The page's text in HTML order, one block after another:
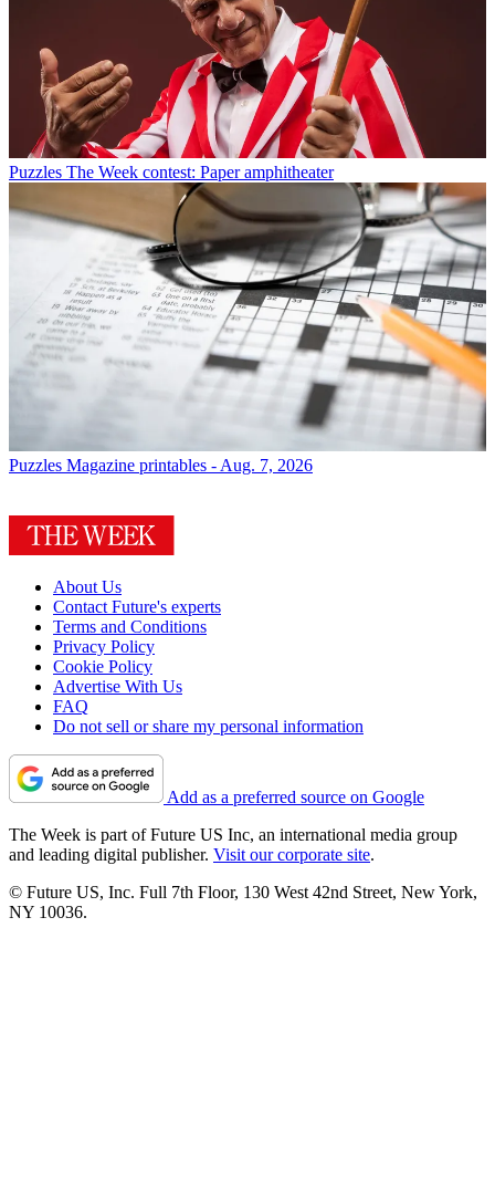
Puzzles The Week contest: Paper amphitheater
Puzzles Magazine printables - Aug. 7, 2026
About Us
Contact Future's experts
Terms and Conditions
Privacy Policy
Cookie Policy
Advertise With Us
FAQ
Do not sell or share my personal information
Add as a preferred source on Google
The Week is part of Future US Inc, an international media group
and leading digital publisher. Visit our corporate site.
© Future US, Inc. Full 7th Floor, 130 West 42nd Street, New York,
NY 10036.